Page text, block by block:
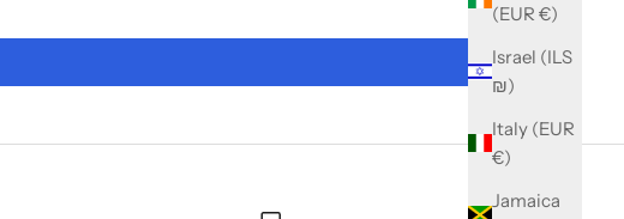
(EUR €)
Israel (ILS
₪)
Italy (EUR
€)
Jamaica